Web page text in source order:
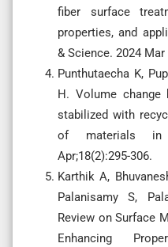
fiber surface
properties, and
& Science. 2024 Mar
Punthutaecha K,
H. Volume change
stabilized with
of materials in
Apr;18(2):295-306.
Karthik A,
Palanisamy S,
Review on Surface
Enhancing